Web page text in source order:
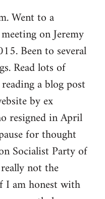
Went to a
on Jeremy
Been to several
Read lots of
a blog post
by ex
resigned in April
for thought
Socialist Party of
not the
I am honest with